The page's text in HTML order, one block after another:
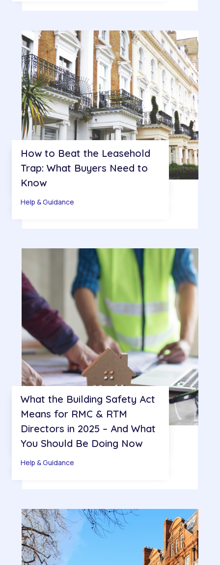
How to Beat the Leasehold
Trap: What Buyers Need to
Know
Help & Guidance
What the Building Safety Act
Means for RMC & RTM
Directors in 2025 – And What
You Should Be Doing Now
Help & Guidance